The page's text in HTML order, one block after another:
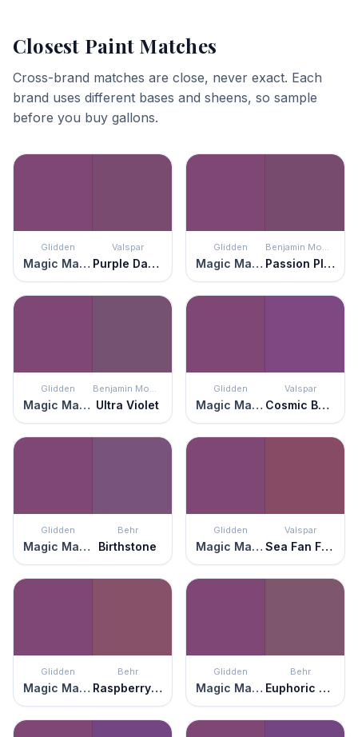
Closest Paint Matches
Cross-brand matches are close, never exact. Each
brand uses different bases and sheens, so sample
before you buy gallons.
Glidden
Magic Magenta
Valspar
Purple Davenport
Glidden
Magic Magenta
Benjamin Moore
Passion Plum
Glidden
Magic Magenta
Benjamin Moore
Ultra Violet
Glidden
Magic Magenta
Valspar
Cosmic Berry
Glidden
Magic Magenta
Behr
Birthstone
Glidden
Magic Magenta
Valspar
Sea Fan Fuchsia
Glidden
Magic Magenta
Behr
Raspberry Crush
Glidden
Magic Magenta
Behr
Euphoric Magenta